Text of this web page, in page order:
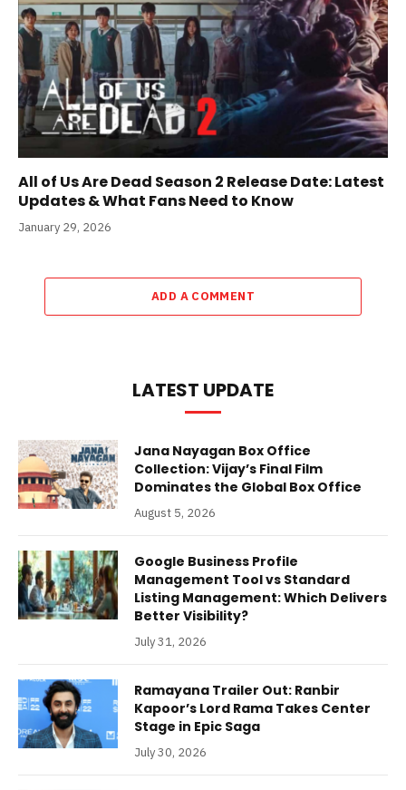
All of Us Are Dead Season 2 Release Date: Latest
Updates & What Fans Need to Know
January 29, 2026
ADD A COMMENT
LATEST UPDATE
Jana Nayagan Box Office
Collection: Vijay’s Final Film
Dominates the Global Box Office
August 5, 2026
Google Business Profile
Management Tool vs Standard
Listing Management: Which Delivers
Better Visibility?
July 31, 2026
Ramayana Trailer Out: Ranbir
Kapoor’s Lord Rama Takes Center
Stage in Epic Saga
July 30, 2026